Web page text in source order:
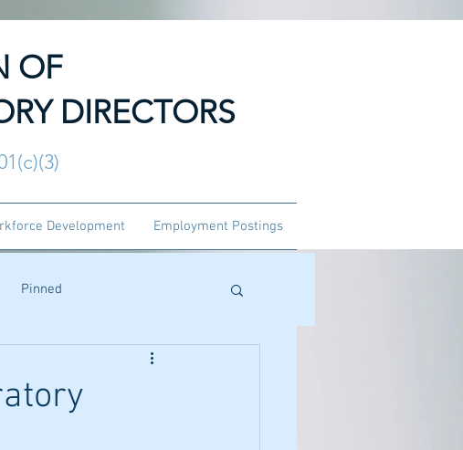
OF
DIRECTORS
Development Employment Postings
Pinned